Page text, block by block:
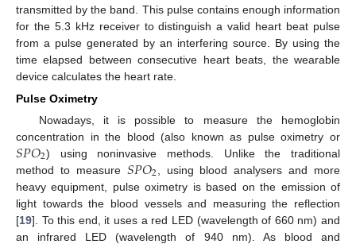
transmitted by the band. This pulse contains enough information
for the 5.3 kHz receiver to distinguish a valid heart beat pulse
from a pulse generated by an interfering source. By using the
time elapsed between consecutive heart beats, the wearable
device calculates the heart rate.
Pulse Oximetry
Nowadays, it is possible to measure the hemoglobin
concentration in the blood (also known as pulse oximetry or
𝑆𝑃𝑂2) using noninvasive methods. Unlike the traditional
method to measure 𝑆𝑃𝑂2 , using blood analysers and more
heavy equipment, pulse oximetry is based on the emission of
light towards the blood vessels and measuring the reflection
[19]. To this end, it uses a red LED (wavelength of 660 nm) and
an infrared LED (wavelength of 940 nm). As blood and